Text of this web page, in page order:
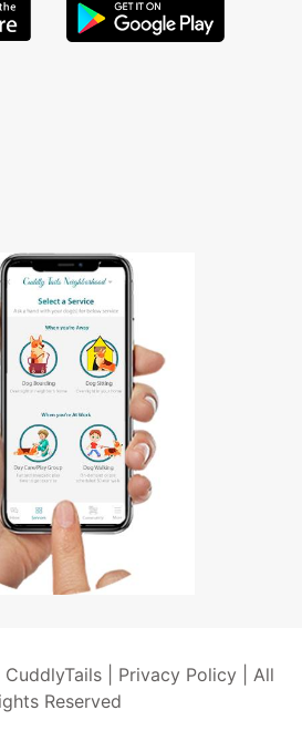
| Privacy Policy| All
Reserved